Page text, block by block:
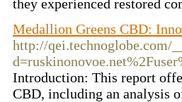
they experienced restored
Medallion Greens CBD:
http://qei.technoglobe.com/
Introduction: This report
CBD, including an analysis